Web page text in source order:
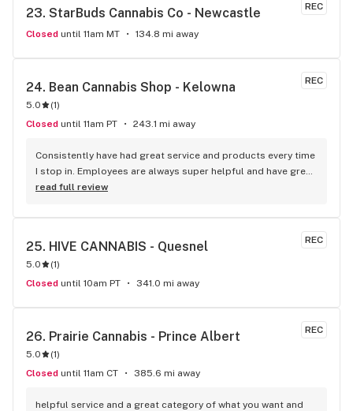
REC
23. StarBuds Cannabis Co - Newcastle
Closed until 11am MT 134.8 mi away
REC
24. Bean Cannabis Shop - Kelowna
5.0 (1)
Closed until 11am PT 243.1 mi away
Consistently have had great service and products every time
I stop in. Employees are always super helpful and have great
insight into the products.
read full review
REC
25. HIVE CANNABIS - Quesnel
5.0 (1)
Closed until 10am PT 341.0 mi away
REC
26. Prairie Cannabis - Prince Albert
5.0 (1)
Closed until 11am CT 385.6 mi away
helpful service and a great category of what you want and